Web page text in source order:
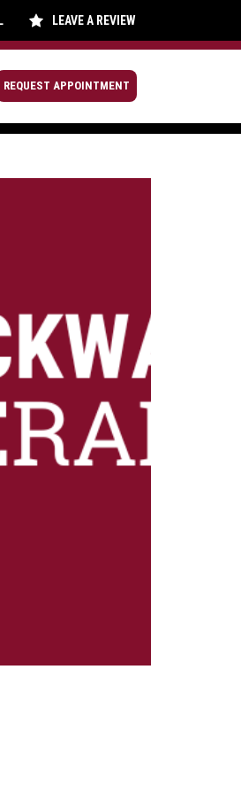
LEAVE A REVIEW
REQUEST APPOINTMENT